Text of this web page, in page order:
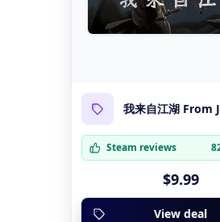
我来自江湖 From
Steam reviews
$9.99
View deal